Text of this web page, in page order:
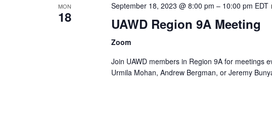
MON
18
September 18, 2023 @ 8:00 pm – 10:00 pm EDT
UAWD Region 9A Meeting
Zoom
Join UAWD members in Region 9A for meetings
Urmila Mohan, Andrew Bergman, or Jeremy